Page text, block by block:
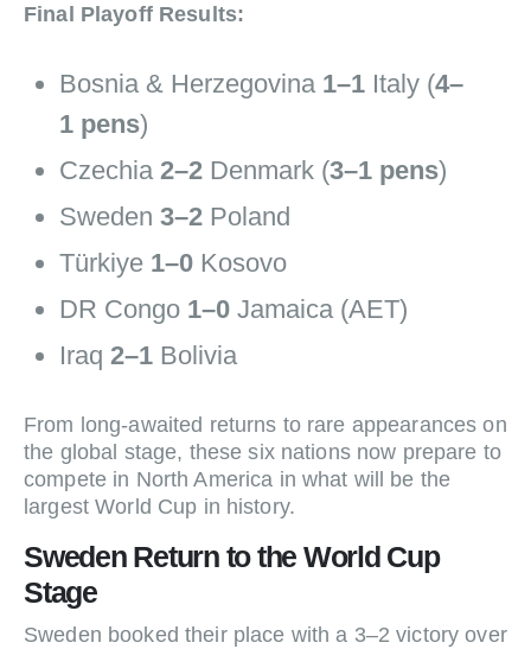
Final Playoff Results:
Bosnia & Herzegovina 1–1 Italy (4–
1 pens)
Czechia 2–2 Denmark (3–1 pens)
Sweden 3–2 Poland
Türkiye 1–0 Kosovo
DR Congo 1–0 Jamaica (AET)
Iraq 2–1 Bolivia
From long-awaited returns to rare appearances on
the global stage, these six nations now prepare to
compete in North America in what will be the
largest World Cup in history.
Sweden Return to the World Cup
Stage
Sweden booked their place with a 3–2 victory over